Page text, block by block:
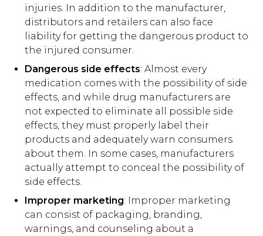
injuries. In addition to the manufacturer,
distributors and retailers can also face
liability for getting the dangerous product to
the injured consumer.
Dangerous side effects: Almost every
medication comes with the possibility of side
effects, and while drug manufacturers are
not expected to eliminate all possible side
effects, they must properly label their
products and adequately warn consumers
about them. In some cases, manufacturers
actually attempt to conceal the possibility of
side effects.
Improper marketing: Improper marketing
can consist of packaging, branding,
warnings, and counseling about a